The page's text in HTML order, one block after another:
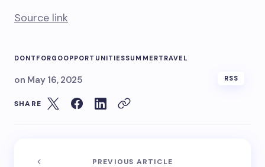
Source link
DONT FORGOOPPORTUNITIESSUMMERTRAVEL
on May 16, 2025 RSS
SHARE
PREVIOUS ARTICLE